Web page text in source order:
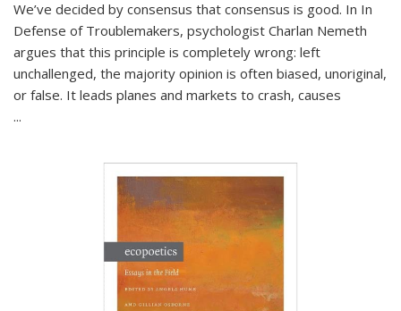
We’ve decided by consensus that consensus is good. In In
Defense of Troublemakers, psychologist Charlan Nemeth
argues that this principle is completely wrong: left
unchallenged, the majority opinion is often biased, unoriginal,
or false. It leads planes and markets to crash, causes
...